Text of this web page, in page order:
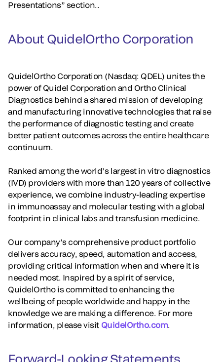
Presentations” section..
About QuidelOrtho Corporation
QuidelOrtho Corporation (Nasdaq: QDEL) unites the
power of Quidel Corporation and Ortho Clinical
Diagnostics behind a shared mission of developing
and manufacturing innovative technologies that raise
the performance of diagnostic testing and create
better patient outcomes across the entire healthcare
continuum.
Ranked among the world’s largest in vitro diagnostics
(IVD) providers with more than 120 years of collective
experience, we combine industry-leading expertise
in immunoassay and molecular testing with a global
footprint in clinical labs and transfusion medicine.
Our company’s comprehensive product portfolio
delivers accuracy, speed, automation and access,
providing critical information when and where it is
needed most. Inspired by a spirit of service,
QuidelOrtho is committed to enhancing the
wellbeing of people worldwide and happy in the
knowledge we are making a difference. For more
information, please visit QuidelOrtho.com.
Forward-Looking Statements